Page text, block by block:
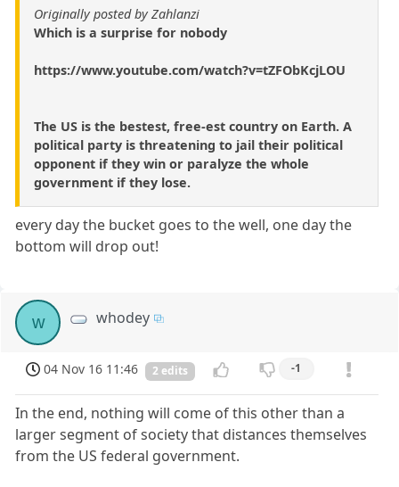
Originally posted by Zahlanzi
Which is a surprise for nobody
https://www.youtube.com/watch?v=tZFObKcjLOU
The US is the bestest, free-est country on Earth. A
political party is threatening to jail their political
opponent if they win or paralyze the whole
government if they lose.
every day the bucket goes to the well, one day the
bottom will drop out!
w whodey
04 Nov 16 11:46 2 edits -1
In the end, nothing will come of this other than a
larger segment of society that distances themselves
from the US federal government.